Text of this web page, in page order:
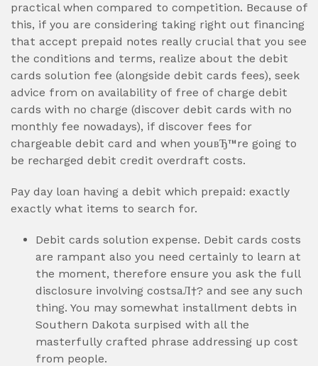
practical when compared to competition. Because of
this, if you are considering taking right out financing
that accept prepaid notes really crucial that you see
the conditions and terms, realize about the debit
cards solution fee (alongside debit cards fees), seek
advice from on availability of free of charge debit
cards with no charge (discover debit cards with no
monthly fee nowadays), if discover fees for
chargeable debit card and when youвЂ™re going to
be recharged debit credit overdraft costs.
Pay day loan having a debit which prepaid: exactly
exactly what items to search for.
Debit cards solution expense. Debit cards costs
are rampant also you need certainly to learn at
the moment, therefore ensure you ask the full
disclosure involving costsaЛ†? and see any such
thing. You may somewhat installment debts in
Southern Dakota surpised with all the
masterfully crafted phrase addressing up cost
from people.